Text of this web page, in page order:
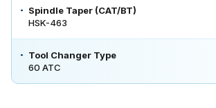
Spindle Taper (CAT/BT)
HSK-463
Tool Changer Type
60 ATC